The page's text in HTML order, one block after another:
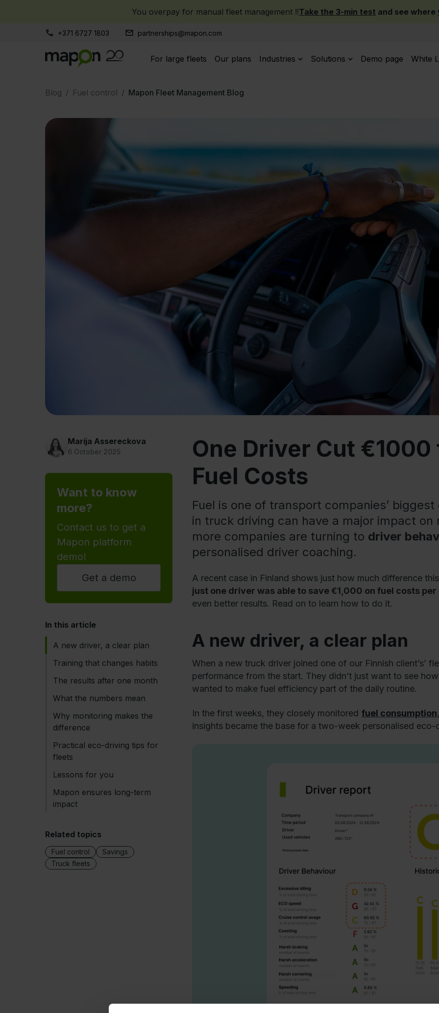
You overpay for manual fleet management ‼️Take the 3-min test and see
+371 6727 1803 partnerships@mapon.com
For large fleets Our plans Industries Solutions Demo page White
Blog Fuel control Mapon Fleet Management Blog
Marija Assereckova
6 October 2025
Want to know
more?
Contact us to get a
Mapon platform
demo!
Get a demo
In this article
A new driver, a clear plan
Training that changes habits
The results after one month
What the numbers mean
Why monitoring makes the
difference
Practical eco-driving tips for
fleets
Lessons for you
Mapon ensures long-term
impact
Related topics
Fuel control
Savings
Truck fleets
One Driver Cut
Fuel Costs
Fuel is one of transport companies’
in truck driving can have a major impact on
more companies are turning to driver
personalised driver coaching.
A recent case in Finland shows just how much difference
just one driver was able to save €1,000 on fuel costs per
even better results. Read on to learn how to do it.
A new driver, a clear plan
When a new truck driver joined one of our Finnish client’s’
performance from the start. They didn’t just want to see
wanted to make fuel efficiency part of the daily routine.
In the first weeks, they closely monitored fuel consumption,
insights became the base for a two-week personalised eco-